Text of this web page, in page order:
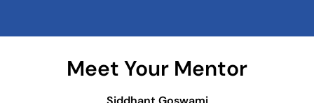
Meet Your Mentor